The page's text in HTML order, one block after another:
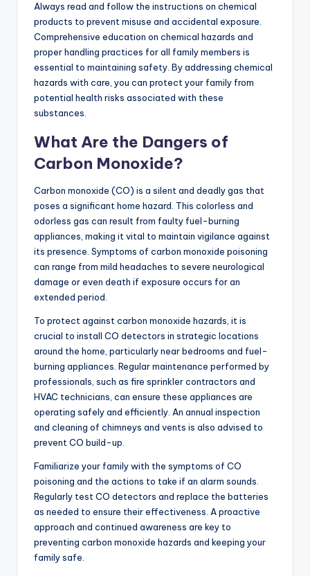
Always read and follow the instructions on chemical
products to prevent misuse and accidental exposure.
Comprehensive education on chemical hazards and
proper handling practices for all family members is
essential to maintaining safety. By addressing chemical
hazards with care, you can protect your family from
potential health risks associated with these
substances.
What Are the Dangers of
Carbon Monoxide?
Carbon monoxide (CO) is a silent and deadly gas that
poses a significant home hazard. This colorless and
odorless gas can result from faulty fuel-burning
appliances, making it vital to maintain vigilance against
its presence. Symptoms of carbon monoxide poisoning
can range from mild headaches to severe neurological
damage or even death if exposure occurs for an
extended period.
To protect against carbon monoxide hazards, it is
crucial to install CO detectors in strategic locations
around the home, particularly near bedrooms and fuel-
burning appliances. Regular maintenance performed by
professionals, such as fire sprinkler contractors and
HVAC technicians, can ensure these appliances are
operating safely and efficiently. An annual inspection
and cleaning of chimneys and vents is also advised to
prevent CO build-up.
Familiarize your family with the symptoms of CO
poisoning and the actions to take if an alarm sounds.
Regularly test CO detectors and replace the batteries
as needed to ensure their effectiveness. A proactive
approach and continued awareness are key to
preventing carbon monoxide hazards and keeping your
family safe.